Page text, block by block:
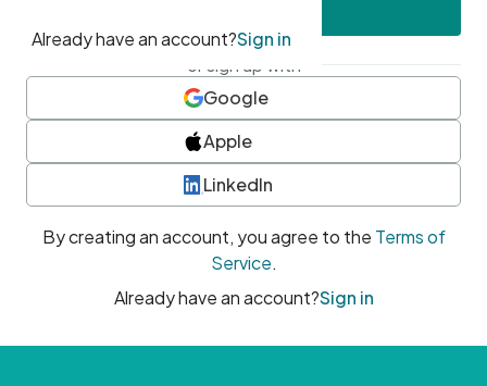
or sign up with
Google
Apple
LinkedIn
By creating an account, you agree to the Terms of
Service.
Already have an account?Sign in